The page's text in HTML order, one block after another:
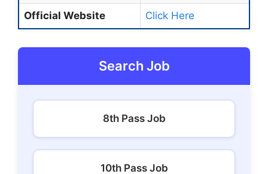
Official Website Click Here
Search Job
8th Pass Job
10th Pass Job